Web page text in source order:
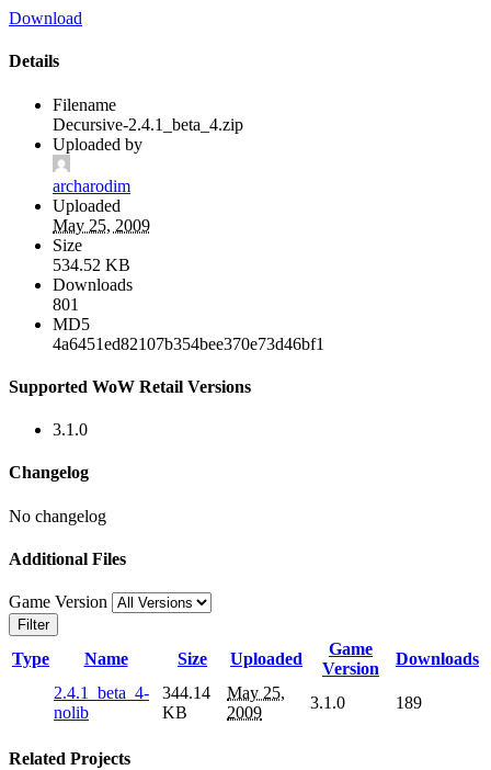
Download
Details
Filename
Decursive-2.4.1_beta_4.zip
Uploaded by
archarodim
Uploaded
May 25, 2009
Size
534.52 KB
Downloads
801
MD5
4a6451ed82107b354bee370e73d46bf1
Supported WoW Retail Versions
3.1.0
Changelog
No changelog
Additional Files
Game Version
Filter
Type Name Size Uploaded
Game
Version
Downloads
2.4.1_beta_4-
nolib
344.14
KB
May 25,
2009
3.1.0 189
Related Projects